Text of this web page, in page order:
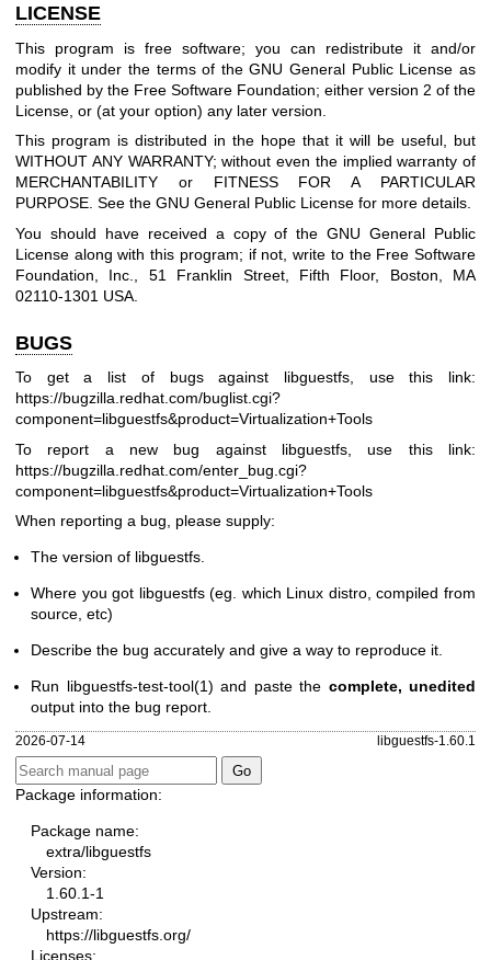
LICENSE
This program is free software; you can redistribute it and/or
modify it under the terms of the GNU General Public License as
published by the Free Software Foundation; either version 2 of the
License, or (at your option) any later version.
This program is distributed in the hope that it will be useful, but
WITHOUT ANY WARRANTY; without even the implied warranty of
MERCHANTABILITY or FITNESS FOR A PARTICULAR
PURPOSE. See the GNU General Public License for more details.
You should have received a copy of the GNU General Public
License along with this program; if not, write to the Free Software
Foundation, Inc., 51 Franklin Street, Fifth Floor, Boston, MA
02110-1301 USA.
BUGS
To get a list of bugs against libguestfs, use this link:
https://bugzilla.redhat.com/buglist.cgi?
component=libguestfs&product=Virtualization+Tools
To report a new bug against libguestfs, use this link:
https://bugzilla.redhat.com/enter_bug.cgi?
component=libguestfs&product=Virtualization+Tools
When reporting a bug, please supply:
The version of libguestfs.
Where you got libguestfs (eg. which Linux distro, compiled from
source, etc)
Describe the bug accurately and give a way to reproduce it.
Run libguestfs-test-tool(1) and paste the complete, unedited
output into the bug report.
2026-07-14 libguestfs-1.60.1
Package information:
Package name:
extra/libguestfs
Version:
1.60.1-1
Upstream:
https://libguestfs.org/
Licenses: